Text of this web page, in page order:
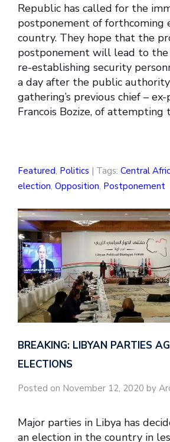
Republic has called for the
postponement of forthcoming
country. They hope that the
postponement will lead to
re-establishing security
a day after the public
gathering’s previous chief –
Francois Bozize, of attempting
Featured, Politics | Tags: Central
election, Opposition, Postponement
BREAKING: LIBYAN PARTIES
ELECTIONS
Posted on November 12, 2020 by
Major parties in Libya has
an election in the country in